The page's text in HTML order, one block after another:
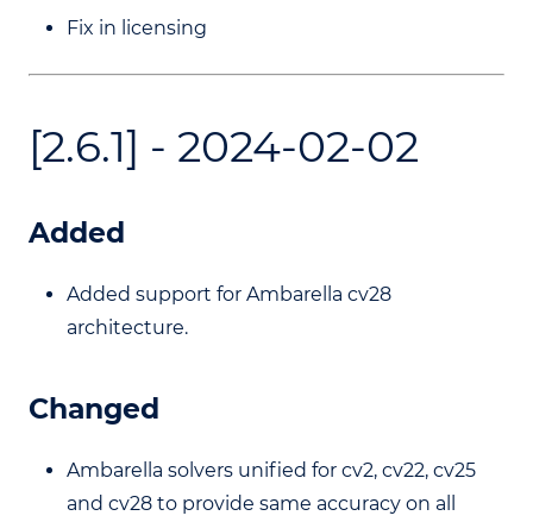
Fix in licensing
[2.6.1] - 2024-02-02
Added
Added support for Ambarella cv28
architecture.
Changed
Ambarella solvers unified for cv2, cv22, cv25
and cv28 to provide same accuracy on all